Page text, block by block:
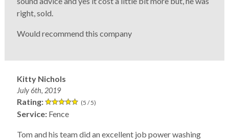
right, sold.
Would recommend this company
Kitty Nichols
July 6th, 2019
Rating: (5 / 5)
Service: Fence
Tom and his team did an excellent job power washing